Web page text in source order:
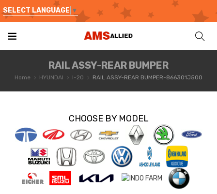
SELECT LANGUAGE ▼
RAIL ASSY-REAR BUMPER
Home HYUNDAI I-20 RAIL ASSY-REAR BUMPER-866301J500
CHOOSE BY MODEL